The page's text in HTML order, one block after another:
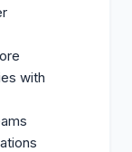
with